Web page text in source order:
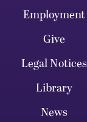
Employment
Give
Legal Notices
Library
News